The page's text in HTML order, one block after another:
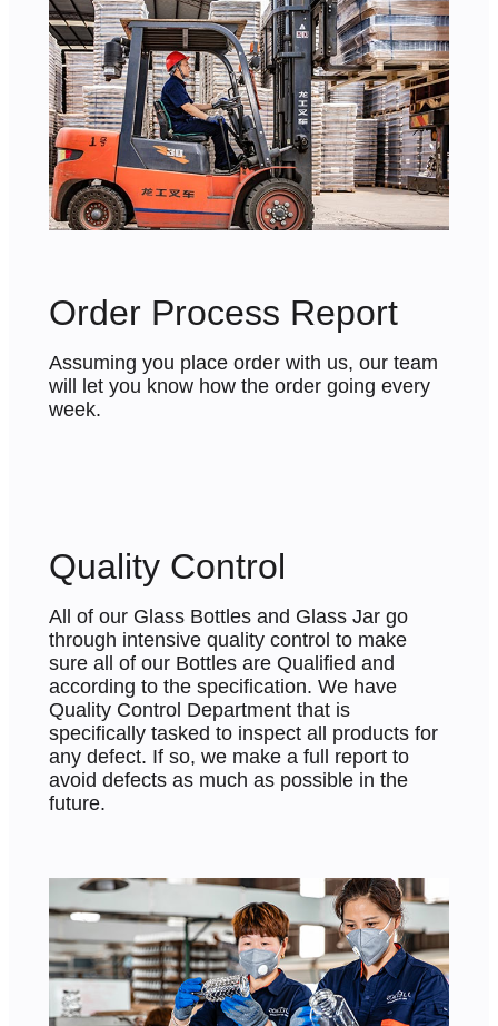
Order Process Report
Assuming you place order with us, our team
will let you know how the order going every
week.
Quality Control
All of our Glass Bottles and Glass Jar go
through intensive quality control to make
sure all of our Bottles are Qualified and
according to the specification. We have
Quality Control Department that is
specifically tasked to inspect all products for
any defect. If so, we make a full report to
avoid defects as much as possible in the
future.